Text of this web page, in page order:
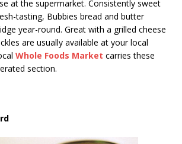
at the supermarket. Consistently sweet
tasting, Bubbies bread and butter
year-round. Great with a grilled cheese
are usually available at your local
Whole Foods Market carries these
section.